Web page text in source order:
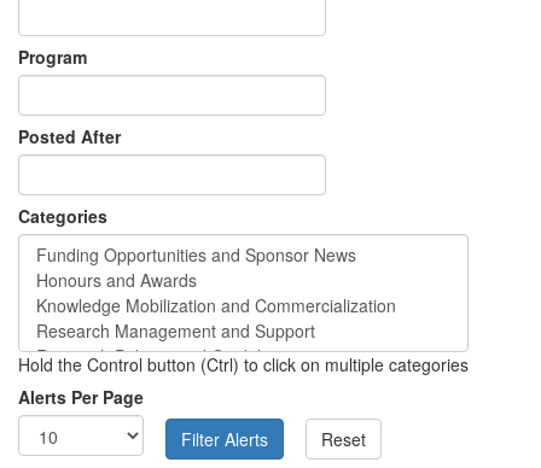
Program
Posted After
Categories
Hold the Control button (Ctrl) to click on multiple categories
Alerts Per Page